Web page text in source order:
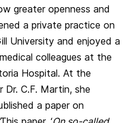
greater openness and
a private practice on
University and enjoyed a
colleagues at the
Hospital. At the
C.F. Martin, she
a paper on